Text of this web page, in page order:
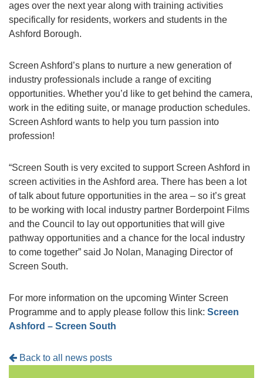
ages over the next year along with training activities
specifically for residents, workers and students in the
Ashford Borough.
Screen Ashford’s plans to nurture a new generation of
industry professionals include a range of exciting
opportunities. Whether you’d like to get behind the camera,
work in the editing suite, or manage production schedules.
Screen Ashford wants to help you turn passion into
profession!
“Screen South is very excited to support Screen Ashford in
screen activities in the Ashford area. There has been a lot
of talk about future opportunities in the area – so it’s great
to be working with local industry partner Borderpoint Films
and the Council to lay out opportunities that will give
pathway opportunities and a chance for the local industry
to come together” said Jo Nolan, Managing Director of
Screen South.
For more information on the upcoming Winter Screen
Programme and to apply please follow this link: Screen
Ashford – Screen South
Back to all news posts